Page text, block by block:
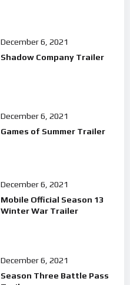
December 6, 2021
Shadow Company Trailer
December 6, 2021
Games of Summer Trailer
December 6, 2021
Mobile Official Season 13
Winter War Trailer
December 6, 2021
Season Three Battle Pass